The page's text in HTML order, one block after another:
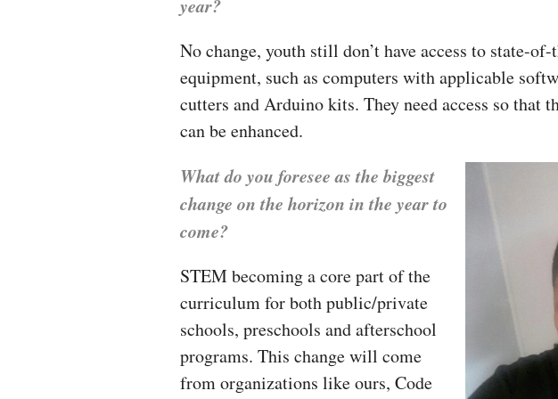
year?
No change, youth still don’t have access to state-
equipment, such as computers with applicable
cutters and Arduino kits. They need access so that
can be enhanced.
What do you foresee as the biggest
change on the horizon in the year to
come?
STEM becoming a core part of the
curriculum for both public/private
schools, preschools and afterschool
programs. This change will come
from organizations like ours, Code